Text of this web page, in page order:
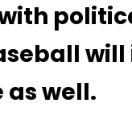
well.